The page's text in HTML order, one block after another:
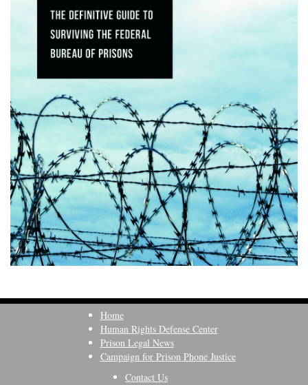
Home
Human Rights Defense Center
Prison Legal News
Campaign for Prison Phone Justice
Contact Us